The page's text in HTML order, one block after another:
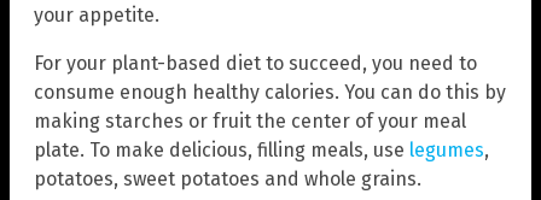
your appetite.
For your plant-based diet to succeed, you need to
consume enough healthy calories. You can do this by
making starches or fruit the center of your meal
plate. To make delicious, filling meals, use legumes,
potatoes, sweet potatoes and whole grains.